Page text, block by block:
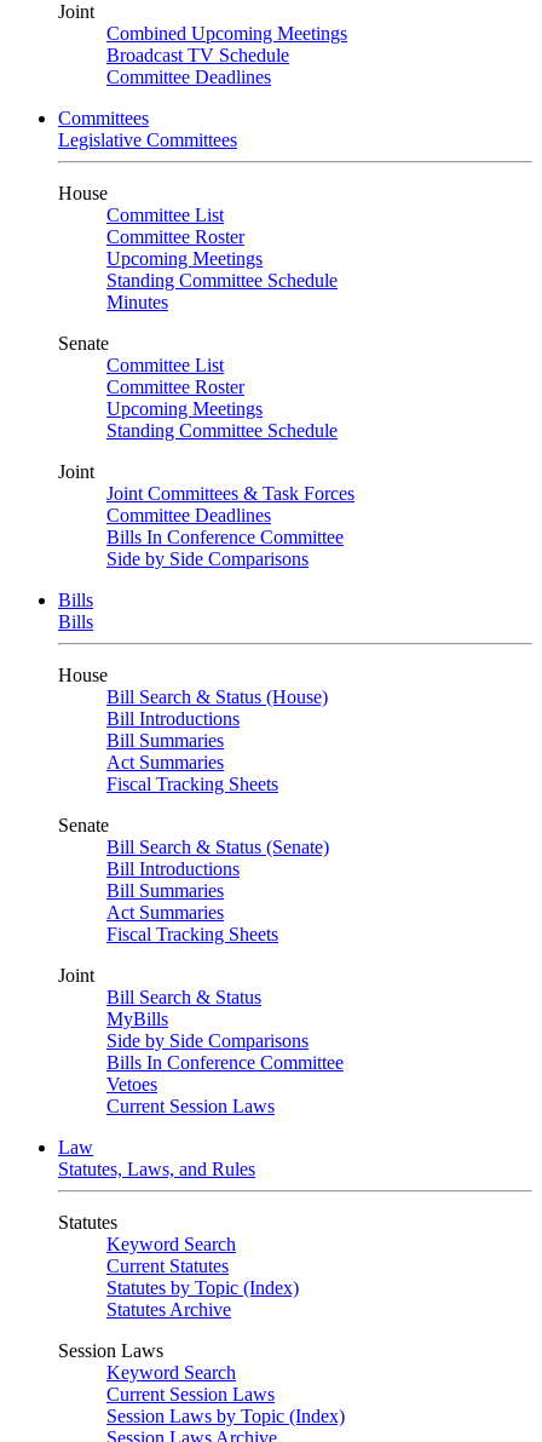
Joint
Combined Upcoming Meetings
Broadcast TV Schedule
Committee Deadlines
Committees
Legislative Committees
House
Committee List
Committee Roster
Upcoming Meetings
Standing Committee Schedule
Minutes
Senate
Committee List
Committee Roster
Upcoming Meetings
Standing Committee Schedule
Joint
Joint Committees & Task Forces
Committee Deadlines
Bills In Conference Committee
Side by Side Comparisons
Bills
Bills
House
Bill Search & Status (House)
Bill Introductions
Bill Summaries
Act Summaries
Fiscal Tracking Sheets
Senate
Bill Search & Status (Senate)
Bill Introductions
Bill Summaries
Act Summaries
Fiscal Tracking Sheets
Joint
Bill Search & Status
MyBills
Side by Side Comparisons
Bills In Conference Committee
Vetoes
Current Session Laws
Law
Statutes, Laws, and Rules
Statutes
Keyword Search
Current Statutes
Statutes by Topic (Index)
Statutes Archive
Session Laws
Keyword Search
Current Session Laws
Session Laws by Topic (Index)
Session Laws Archive